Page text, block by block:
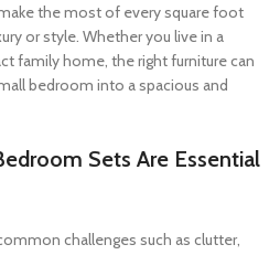
the most of every square foot
or style. Whether you live in a
family home, the right furniture can
bedroom into a spacious and
Sets Are Essential
challenges such as clutter,